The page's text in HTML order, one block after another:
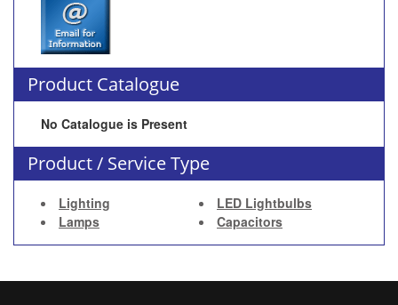
Product Catalogue
No Catalogue is Present
Product / Service Type
Lighting
LED Lightbulbs
Lamps
Capacitors